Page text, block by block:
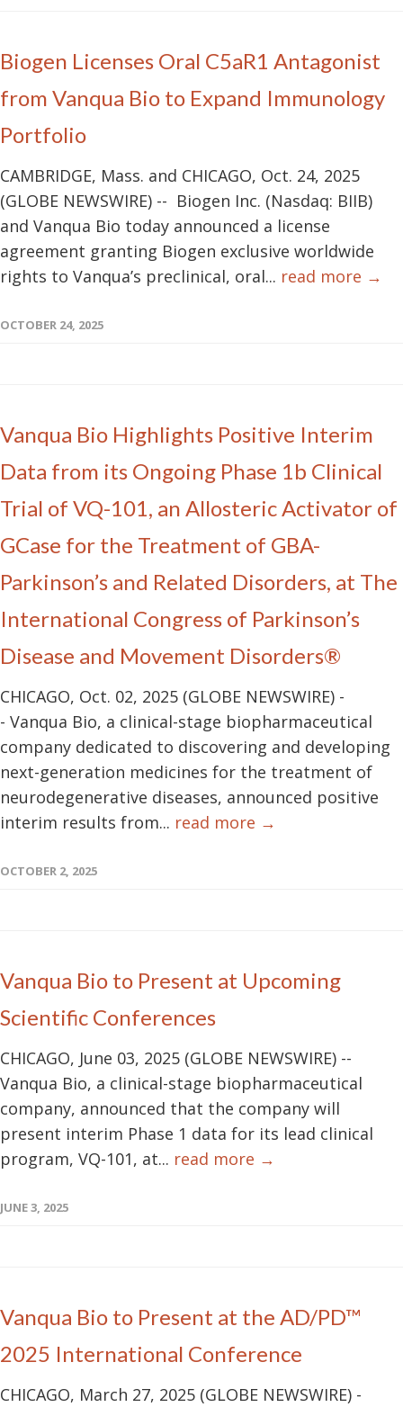
Biogen Licenses Oral C5aR1 Antagonist
from Vanqua Bio to Expand Immunology
Portfolio
CAMBRIDGE, Mass. and CHICAGO, Oct. 24, 2025
(GLOBE NEWSWIRE) -- Biogen Inc. (Nasdaq: BIIB)
and Vanqua Bio today announced a license
agreement granting Biogen exclusive worldwide
rights to Vanqua’s preclinical, oral... read more →
OCTOBER 24, 2025
Vanqua Bio Highlights Positive Interim
Data from its Ongoing Phase 1b Clinical
Trial of VQ-101, an Allosteric Activator of
GCase for the Treatment of GBA-
Parkinson’s and Related Disorders, at The
International Congress of Parkinson’s
Disease and Movement Disorders®
CHICAGO, Oct. 02, 2025 (GLOBE NEWSWIRE) -
- Vanqua Bio, a clinical-stage biopharmaceutical
company dedicated to discovering and developing
next-generation medicines for the treatment of
neurodegenerative diseases, announced positive
interim results from... read more →
OCTOBER 2, 2025
Vanqua Bio to Present at Upcoming
Scientific Conferences
CHICAGO, June 03, 2025 (GLOBE NEWSWIRE) --
Vanqua Bio, a clinical-stage biopharmaceutical
company, announced that the company will
present interim Phase 1 data for its lead clinical
program, VQ-101, at... read more →
JUNE 3, 2025
Vanqua Bio to Present at the AD/PD™
2025 International Conference
CHICAGO, March 27, 2025 (GLOBE NEWSWIRE) -